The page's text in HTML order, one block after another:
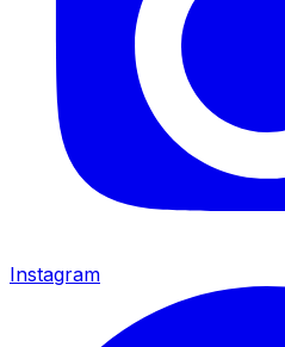
Instagram